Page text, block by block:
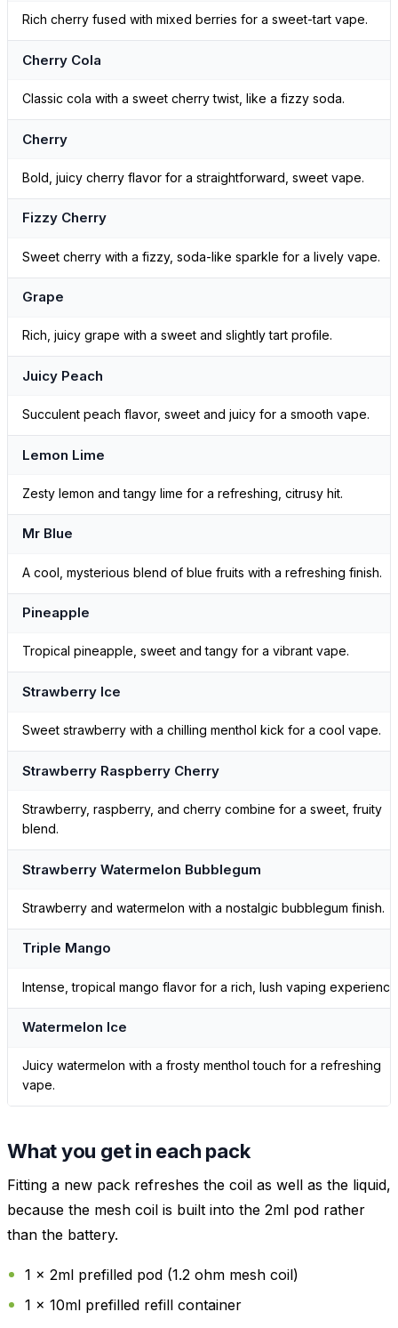
Rich cherry fused with mixed berries for a sweet-tart vape.
Cherry Cola
Classic cola with a sweet cherry twist, like a fizzy soda.
Cherry
Bold, juicy cherry flavor for a straightforward, sweet vape.
Fizzy Cherry
Sweet cherry with a fizzy, soda-like sparkle for a lively vape.
Grape
Rich, juicy grape with a sweet and slightly tart profile.
Juicy Peach
Succulent peach flavor, sweet and juicy for a smooth vape.
Lemon Lime
Zesty lemon and tangy lime for a refreshing, citrusy hit.
Mr Blue
A cool, mysterious blend of blue fruits with a refreshing finish.
Pineapple
Tropical pineapple, sweet and tangy for a vibrant vape.
Strawberry Ice
Sweet strawberry with a chilling menthol kick for a cool vape.
Strawberry Raspberry Cherry
Strawberry, raspberry, and cherry combine for a sweet, fruity
blend.
Strawberry Watermelon Bubblegum
Strawberry and watermelon with a nostalgic bubblegum finish.
Triple Mango
Intense, tropical mango flavor for a rich, lush vaping
Watermelon Ice
Juicy watermelon with a frosty menthol touch for a refreshing
vape.
What you get in each pack
Fitting a new pack refreshes the coil as well as the liquid,
because the mesh coil is built into the 2ml pod rather
than the battery.
1 x 2ml prefilled pod (1.2 ohm mesh coil)
1 x 10ml prefilled refill container